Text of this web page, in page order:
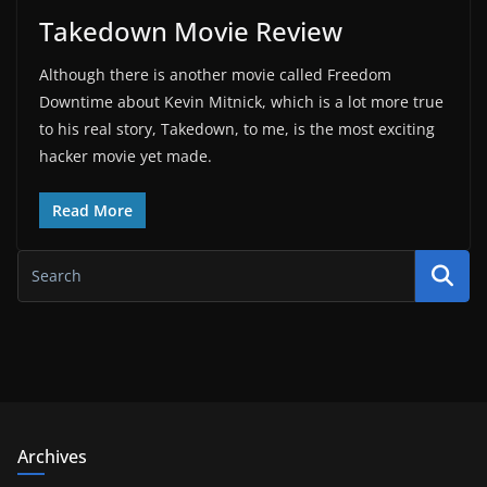
Takedown Movie Review
Although there is another movie called Freedom
Downtime about Kevin Mitnick, which is a lot more true
to his real story, Takedown, to me, is the most exciting
hacker movie yet made.
Read More
Archives